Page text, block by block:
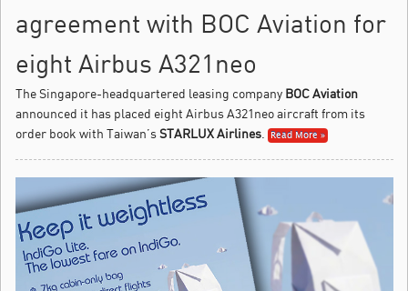
agreement with BOC Aviation for
eight Airbus A321neo
The Singapore-headquartered leasing company BOC Aviation
announced it has placed eight Airbus A321neo aircraft from its
order book with Taiwan’sSTARLUX Airlines Read More »